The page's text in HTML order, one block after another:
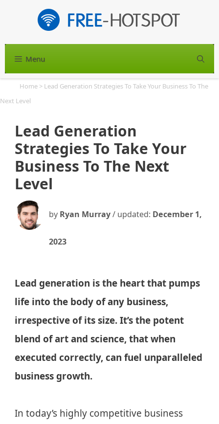
Menu
Home > Lead Generation Strategies To Take Your Business To The
Next Level
Lead Generation
Strategies To Take Your
Business To The Next
Level
by Ryan Murray/ updated: December 1,
2023
Lead generation is the heart that pumps
life into the body of any business,
irrespective of its size. It’s the potent
blend of art and science, that when
executed correctly, can fuel unparalleled
business growth.
In today’s highly competitive business